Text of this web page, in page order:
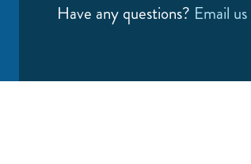
Have any questions? Email us